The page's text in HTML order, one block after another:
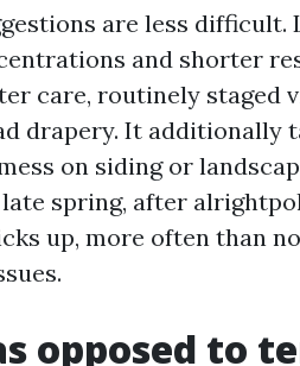
are less
and shorter
care, routinely staged
drapery. It additionally
on siding or
spring, after
up, more often than
opposed to